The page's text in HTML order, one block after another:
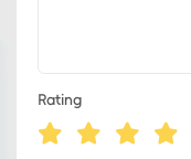
Rating
Eds Services